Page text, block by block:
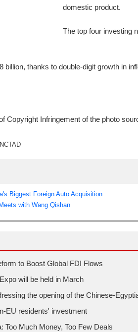
domestic product.
The top four investing
billion, thanks to double-digit growth in
Copyright Infringement of the photo
Biggest Foreign Auto Acquisition
with Wang Qishan
to Boost Global FDI Flows
will be held in March
the opening of the Chinese-
EU residents' investment
Too Much Money, Too Few Deals